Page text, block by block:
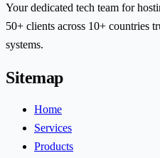
Your dedicated tech team for
50+ clients across 10+ countries
systems.
Sitemap
Home
Services
Products